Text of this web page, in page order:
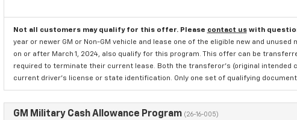
Not all customers may qualify for this offer. Please contact uswith
year or newer GM or Non-GM vehicle and lease one of the eligible new and
on or after March 1, 2024, also qualify for this program. This offer can be
required to terminate their current lease. Both the transferor's (original intended
current driver's license or state identification. Only one set of qualifying
GM Military Cash Allowance Program (26-16-005)